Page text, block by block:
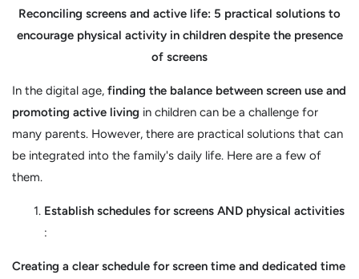
Reconciling screens and active life: 5 practical solutions to
encourage physical activity in children despite the presence
of screens
In the digital age, finding the balance between screen use and
promoting active living in children can be a challenge for
many parents. However, there are practical solutions that can
be integrated into the family's daily life. Here are a few of
them.
Establish schedules for screens AND physical activities
:
Creating a clear schedule for screen time and dedicated time